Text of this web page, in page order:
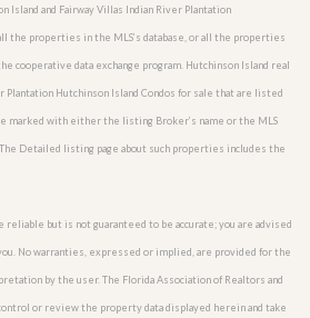
Island and Fairway Villas Indian River Plantation
the properties in the MLS’s database, or all the properties
cooperative data exchange program. Hutchinson Island real
Plantation Hutchinson Island Condos for sale that are listed
marked with either the listing Broker’s name or the MLS
Detailed listing page about such properties includes the
but is not guaranteed to be accurate; you are advised
No warranties, expressed or implied, are provided for the
by the user. The Florida Association of Realtors and
or review the property data displayed herein and take